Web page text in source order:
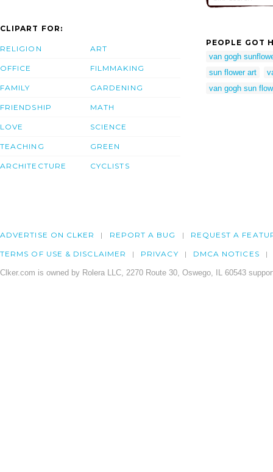
CLIPART FOR:
RELIGION
OFFICE
FAMILY
FRIENDSHIP
LOVE
TEACHING
ARCHITECTURE
ART
FILMMAKING
GARDENING
MATH
SCIENCE
GREEN
CYCLISTS
PEOPLE GOT
van gogh
sun flower art
van gogh sun
ADVERTISE ON CLKER REPORT A BUG REQUEST A
TERMS OF USE & DISCLAIMER PRIVACY DMCA NOTICES
Clker.com is owned by Rolera LLC, 2270 Route 30, Oswego, IL 60543